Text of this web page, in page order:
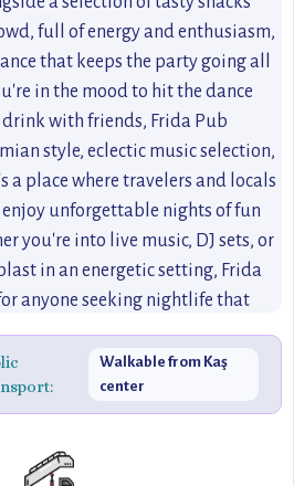
full of energy and enthusiasm,
that keeps the party going all
in the mood to hit the dance
with friends, Frida Pub
style, eclectic music selection,
a place where travelers and locals
unforgettable nights of fun
you're into live music, DJ sets, or
in an energetic setting, Frida
anyone seeking nightlife that
Walkable from Kaş
center